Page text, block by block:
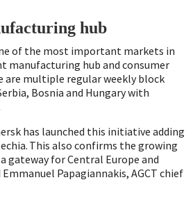
hub
of the most important markets in
manufacturing hub and consumer
are multiple regular weekly block
Bosnia and Hungary with
has launched this initiative adding
This also confirms the growing
gateway for Central Europe and
Papagiannakis, AGCT chief